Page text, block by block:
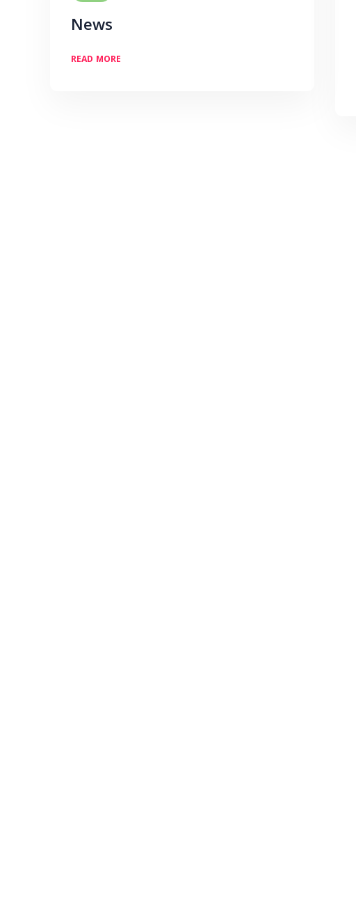
News
READ MORE